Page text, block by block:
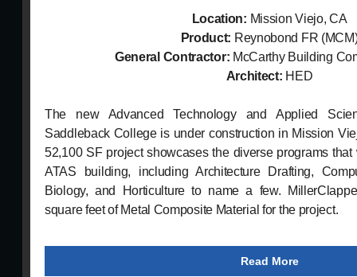
Location: Mission Viejo, CA
Product: Reynobond FR
General Contractor: McCarthy Building
Architect: HED
The new Advanced Technology and Applied
Saddleback College is under construction in Mission
52,100 SF project showcases the diverse programs
ATAS building, including Architecture Drafting,
Biology, and Horticulture to name a few.
square feet of Metal Composite Material for the project.
Read More